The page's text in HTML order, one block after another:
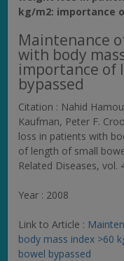
kg/m2: importance
Maintenance
with body
importance of
bypassed
Citation : Nahid
Kaufman, Peter F.
loss in patients with
of length of small
Related Diseases, vol.
Year : 2008
Link to Article :
body mass index >60
bowel bypassed